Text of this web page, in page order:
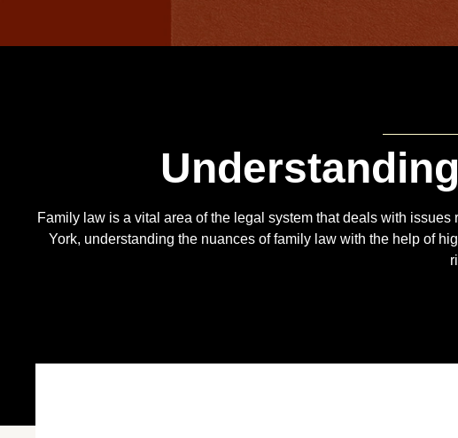
Understanding
Family law is a vital area of the legal system that deals with
York, understanding the nuances of family law with the help of